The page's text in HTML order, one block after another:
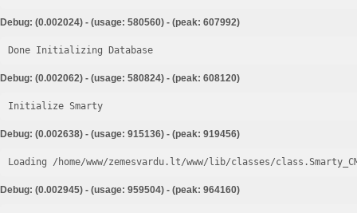
Debug: (0.002024) - (usage: 580560) - (peak: 607992)
Done Initializing Database
Debug: (0.002062) - (usage: 580824) - (peak: 608120)
Initialize Smarty
Debug: (0.002638) - (usage: 915136) - (peak: 919456)
Loading /home/www/zemesvardu.lt/www/lib/classes/
Debug: (0.002945) - (usage: 959504) - (peak: 964160)